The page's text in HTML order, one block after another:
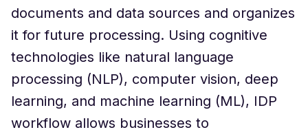
documents and data sources and organizes
it for future processing. Using cognitive
technologies like natural language
processing (NLP), computer vision, deep
learning, and machine learning (ML), IDP
workflow allows businesses to